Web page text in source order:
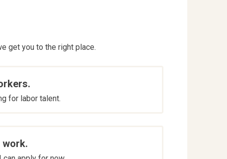
get you to the right place.
for labor talent.
work.